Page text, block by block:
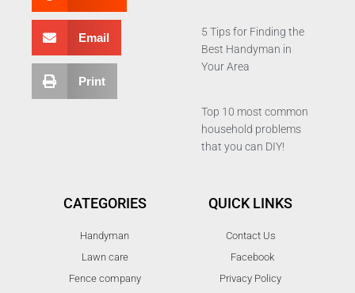
Email
Print
5 Tips for Finding the
Best Handyman in
Your Area
Top 10 most common
household problems
that you can DIY!
CATEGORIES
Handyman
Lawn care
Fence company
QUICK LINKS
Contact Us
Facebook
Privacy Policy